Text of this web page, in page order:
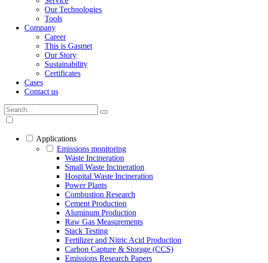
Our Technologies
Tools
Company
Career
This is Gasmet
Our Story
Sustainability
Certificates
Cases
Contact us
Applications
Emissions monitoring
Waste Incineration
Small Waste Incineration
Hospital Waste Incineration
Power Plants
Combustion Research
Cement Production
Aluminum Production
Raw Gas Measurements
Stack Testing
Fertilizer and Nitric Acid Production
Carbon Capture & Storage (CCS)
Emissions Research Papers